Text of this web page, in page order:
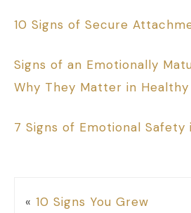
10 Signs of Secure
Signs of an Emotionally
Why They Matter in Healthy
7 Signs of Emotional Safety
« 10 Signs You Grew